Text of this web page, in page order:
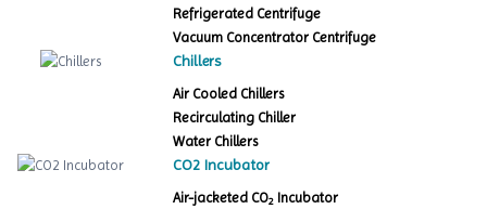
Refrigerated Centrifuge
Vacuum Concentrator Centrifuge
Chillers
Air Cooled Chillers
Recirculating Chiller
Water Chillers
CO2 Incubator
Air-jacketed CO2 Incubator